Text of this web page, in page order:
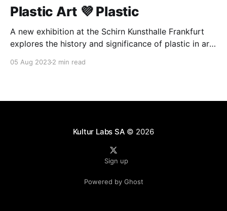
Plastic Art 💜 Plastic
A new exhibition at the Schirn Kunsthalle Frankfurt
explores the history and significance of plastic in art.
examines the ways in which plastic has been used
05 Aug 20232 min read
Kultur Labs SA © 2026
Sign up
Powered by Ghost